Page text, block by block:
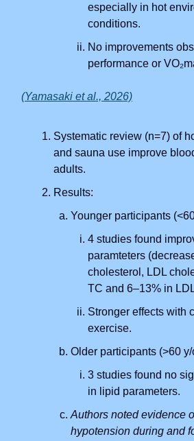
especially in hot
conditions.
No improvements
performance or
(Yamasaki et al., 2026)
Systematic review (n=7) of
and sauna use improve
adults.
Results:
Younger participants
4 studies found
paramteters
cholesterol, LDL
TC and 6–13% in
Stronger effects with
exercise.
Older participants (>60 y/
3 studies found no
in lipid parameters.
Authors noted evidence
hypotension during and